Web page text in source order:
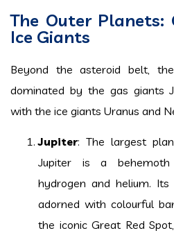
The Outer Planets:
Ice Giants
Beyond the asteroid belt,
dominated by the gas giants
with the ice giants Uranus and
Jupiter: The largest
Jupiter is a
hydrogen and helium.
adorned with colourful
the iconic Great Red